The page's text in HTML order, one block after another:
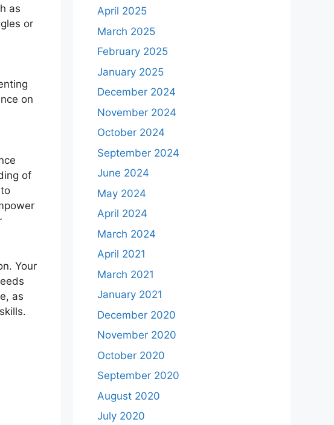
as
or
on
of
Your
as
April 2025
March 2025
February 2025
January 2025
December 2024
November 2024
October 2024
September 2024
June 2024
May 2024
April 2024
March 2024
April 2021
March 2021
January 2021
December 2020
November 2020
October 2020
September 2020
August 2020
July 2020